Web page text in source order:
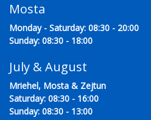
Mosta
Monday - Saturday: 08:30 - 20:00
Sunday: 08:30 - 18:00
July & August
Mriehel, Mosta & Zejtun
Saturday: 08:30 - 16:00
Sunday: 08:30 - 13:00